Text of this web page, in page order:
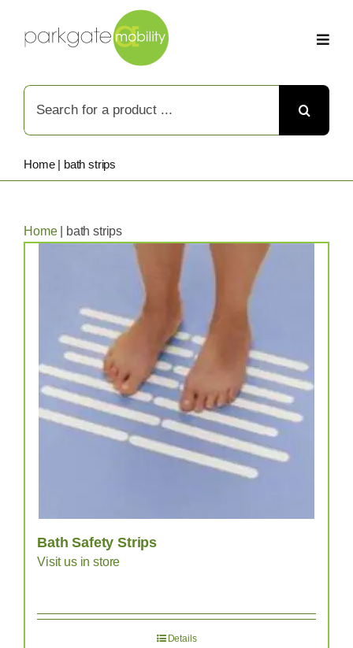
Search
for:
Home| bath strips
Home| bath strips
Bath Safety Strips
Visit us in store
Details